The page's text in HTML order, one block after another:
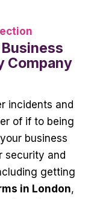
Company
incidents and
of if to being
business
security and
getting
in London,